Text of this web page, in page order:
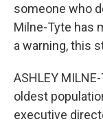
someone who
Milne-Tyte has
a warning, this
ASHLEY
oldest
executive